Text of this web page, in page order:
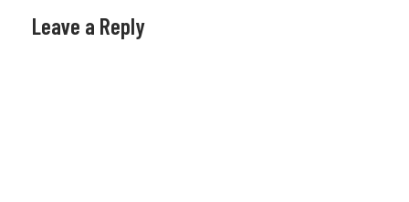
Leave a Reply